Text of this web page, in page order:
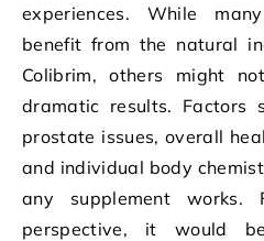
experiences. While
benefit from the natural
Colibrim, others might
dramatic results. Factors
prostate issues, overall
and individual body
any supplement works.
perspective, it would